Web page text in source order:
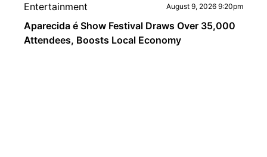
Entertainment August 9, 2026 9:20pm
Aparecida é Show Festival Draws Over 35,000
Attendees, Boosts Local Economy